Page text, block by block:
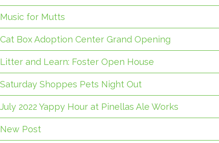
Music for Mutts
Cat Box Adoption Center Grand Opening
Litter and Learn: Foster Open House
Saturday Shoppes Pets Night Out
July 2022 Yappy Hour at Pinellas Ale Works
New Post